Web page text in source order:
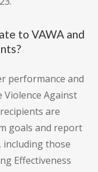
to VAWA and
performance and
Against
are
goals and report
including those
Effectiveness